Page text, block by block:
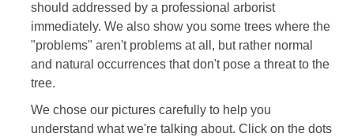
should addressed by a professional arborist
immediately. We also show you some trees where the
"problems" aren't problems at all, but rather normal
and natural occurrences that don't pose a threat to the
tree.
We chose our pictures carefully to help you
understand what we're talking about. Click on the dots